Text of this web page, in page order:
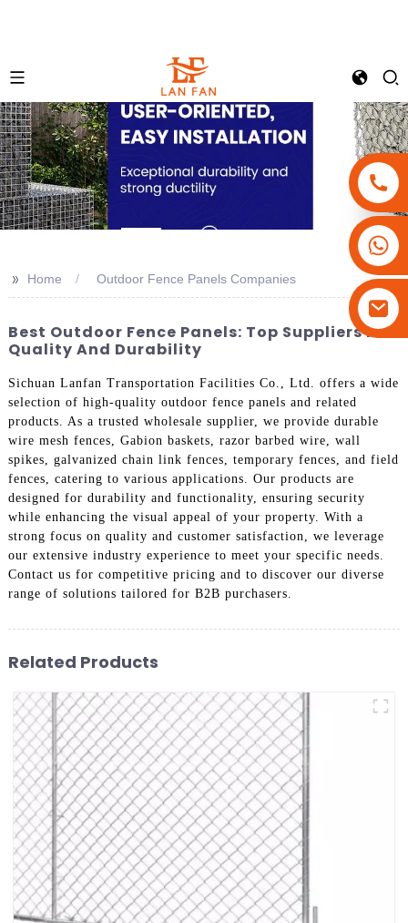
+86-15908113749
>> Home Outdoor Fence Panels Companies
Best Outdoor Fence Panels: Top Suppliers For
Quality And Durability
Sichuan Lanfan Transportation Facilities Co., Ltd. offers a wide
selection of high-quality outdoor fence panels and related
products. As a trusted wholesale supplier, we provide durable
wire mesh fences, Gabion baskets, razor barbed wire, wall
spikes, galvanized chain link fences, temporary fences, and field
fences, catering to various applications. Our products are
designed for durability and functionality, ensuring security
while enhancing the visual appeal of your property. With a
strong focus on quality and customer satisfaction, we leverage
our extensive industry experience to meet your specific needs.
Contact us for competitive pricing and to discover our diverse
range of solutions tailored for B2B purchasers.
Related Products